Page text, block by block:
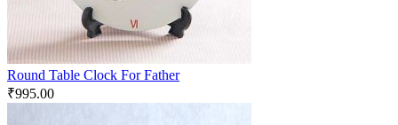
Round Table Clock For Father
₹995.00